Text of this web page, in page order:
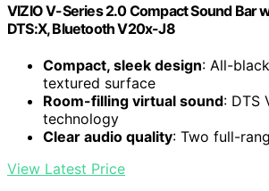
VIZIO V-Series 2.0 Compact Sound Bar
DTS:X, Bluetooth V20x-J8
Compact, sleek design: All-
textured surface
Room-filling virtual sound: DTS
technology
Clear audio quality: Two full-
View Latest Price